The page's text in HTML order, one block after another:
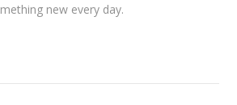
new every day.